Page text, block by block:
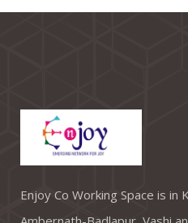
Enjoy Co Working Space is in